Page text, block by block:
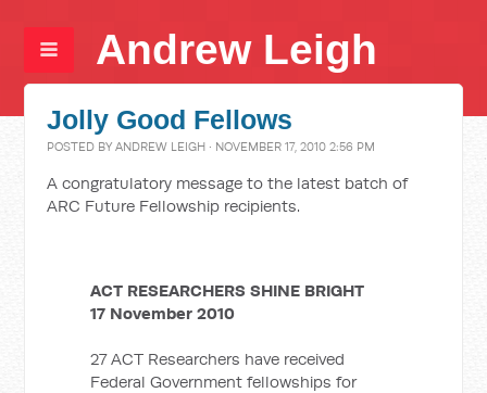
Andrew Leigh
Jolly Good Fellows
POSTED BYANDREW LEIGH · NOVEMBER 17, 2010 2:56 PM
A congratulatory message to the latest batch of
ARC Future Fellowship recipients.
ACT RESEARCHERS SHINE BRIGHT
17 November 2010
27 ACT Researchers have received
Federal Government fellowships for